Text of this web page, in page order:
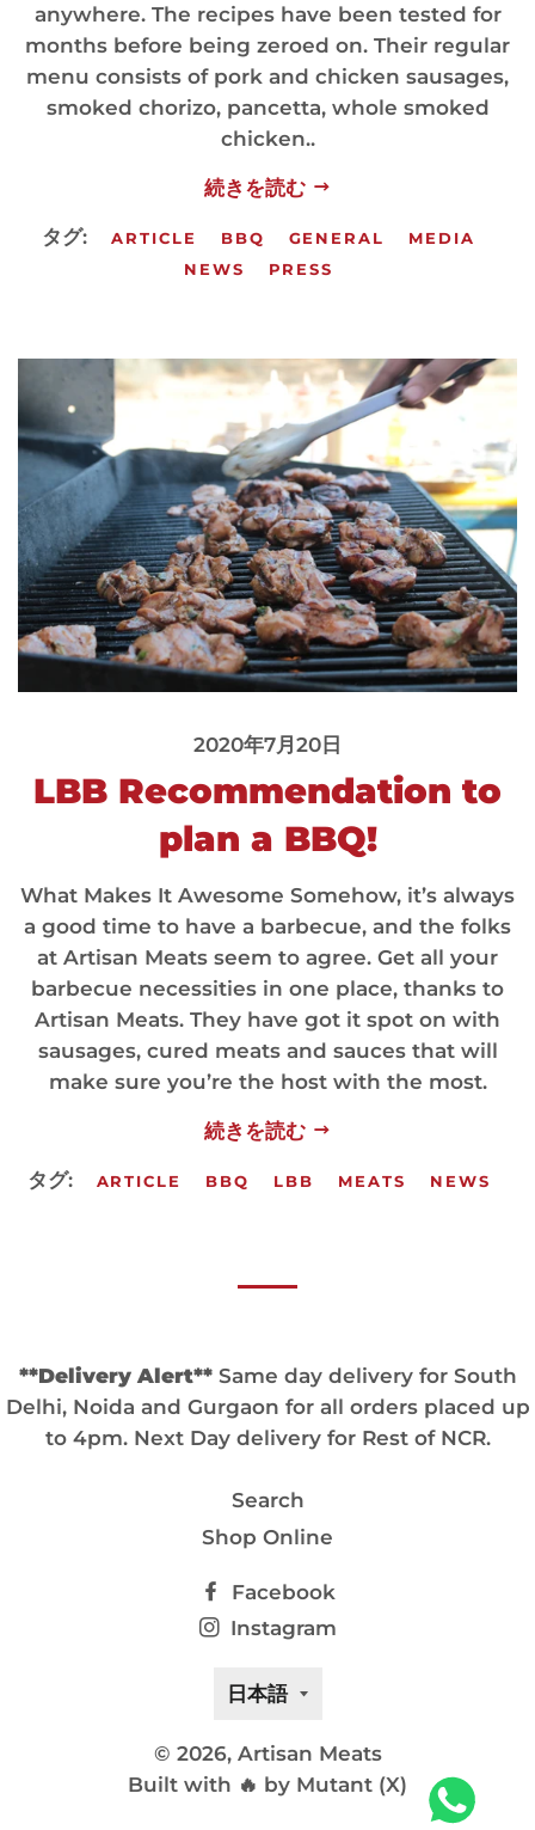
anywhere. The recipes have been tested for
months before being zeroed on. Their regular
menu consists of pork and chicken sausages,
smoked chorizo, pancetta, whole smoked
chicken..
続きを読む
タグ: ARTICLE BBQ GENERAL
MEDIA
NEWS
PRESS
2020年7月20日
LBB Recommendation to
plan a BBQ!
What Makes It Awesome Somehow, it’s always
a good time to have a barbecue, and the folks
at Artisan Meats seem to agree. Get all your
barbecue necessities in one place, thanks to
Artisan Meats. They have got it spot on with
sausages, cured meats and sauces that will
make sure you’re the host with the most.
続きを読む
タグ: ARTICLE BBQ LBB MEATS NEWS
**Delivery Alert**Same day delivery for South
Delhi, Noida and Gurgaon for all orders placed up
to 4pm. Next Day delivery for Rest of NCR.
Search
Shop Online
Facebook
Instagram
言
語
日本語
© 2026, Artisan Meats
Built with 🔥 by Mutant (X)